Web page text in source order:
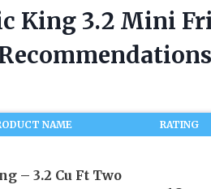
King 3.2 Mini
NAME RATING
– 3.2 Cu Ft Two